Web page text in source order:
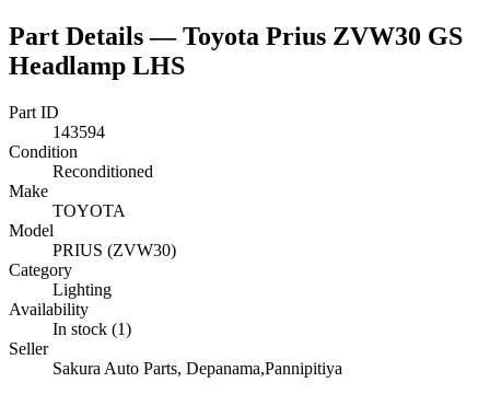
Part Details —Toyota Prius ZVW30 GS
Headlamp LHS
Part ID
143594
Condition
Reconditioned
Make
TOYOTA
Model
PRIUS (ZVW30)
Category
Lighting
Availability
In stock (1)
Seller
Sakura Auto Parts, Depanama,Pannipitiya